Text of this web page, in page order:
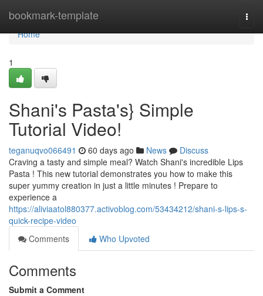
bookmark-template
Home
Home
1
Shani's Pasta's} Simple
Tutorial Video!
teganuqvo066491 60 days ago News
Discuss
Craving a tasty and simple meal? Watch Shani's incredible Lips
Pasta ! This new tutorial demonstrates you how to make this
super yummy creation in just a little minutes ! Prepare to
experience a
https://aliviaatol880377.activoblog.com/53434212/shani-s-lips-s-
quick-recipe-video
Comments
Who Upvoted
Comments
Submit a Comment